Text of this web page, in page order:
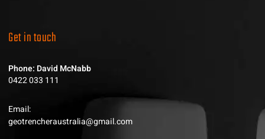
Get in touch
Phone: David McNabb
0422 033 111
Email:
geotrencheraustralia@gmail.com